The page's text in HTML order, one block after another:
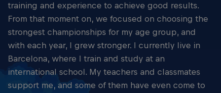
training and experience to achieve good results.
From that moment on, we focused on choosing the
strongest championships for my age group, and
with each year, I grew stronger. I currently live in
Barcelona, where I train and study at an
international school. My teachers and classmates
support me, and some of them have even come to